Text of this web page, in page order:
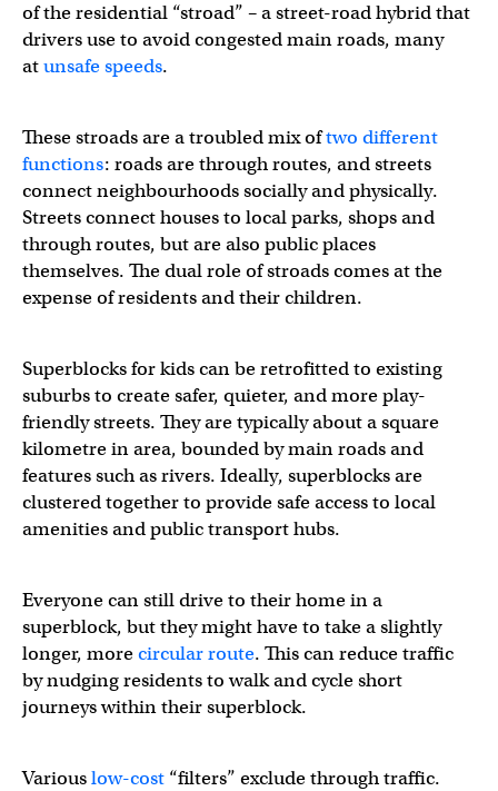
of the residential “stroad” – a street-road hybrid that
drivers use to avoid congested main roads, many
atunsafe speeds.
These stroads are a troubled mix oftwo different
functions: roads are through routes, and streets
connect neighbourhoods socially and physically.
Streets connect houses to local parks, shops and
through routes, but are also public places
themselves. The dual role of stroads comes at the
expense of residents and their children.
Superblocks for kids can be retrofitted to existing
suburbs to create safer, quieter, and more play-
friendly streets. They are typically about a square
kilometre in area, bounded by main roads and
features such as rivers. Ideally, superblocks are
clustered together to provide safe access to local
amenities and public transport hubs.
Everyone can still drive to their home in a
superblock, but they might have to take a slightly
longer, morecircular route. This can reduce traffic
by nudging residents to walk and cycle short
journeys within their superblock.
Variouslow-cost “filters” exclude through traffic.